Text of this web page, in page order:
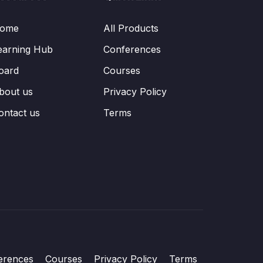
Hub
us
us
All Products
Conferences
Courses
Privacy Policy
Terms
Courses Privacy Policy Terms